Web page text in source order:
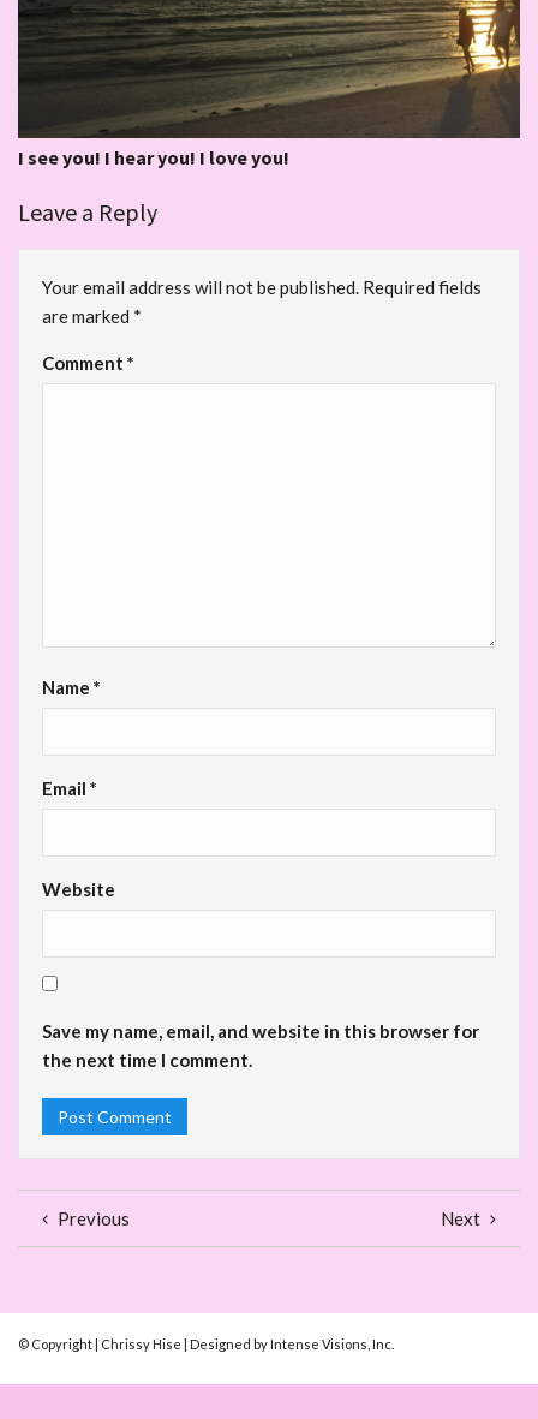
I see you! I hear you! I love you!
Leave a Reply
Your email address will not be published. Required fields
are marked *
Comment *
Name *
Email *
Website
Save my name, email, and website in this browser for
the next time I comment.
Previous Next
© Copyright | Chrissy Hise | Designed by Intense Visions, Inc.